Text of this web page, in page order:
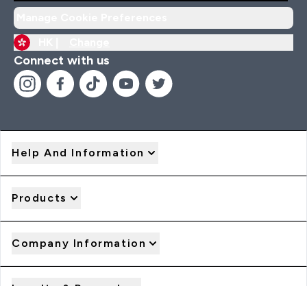
Connect with us
Help And Information
Products
Company Information